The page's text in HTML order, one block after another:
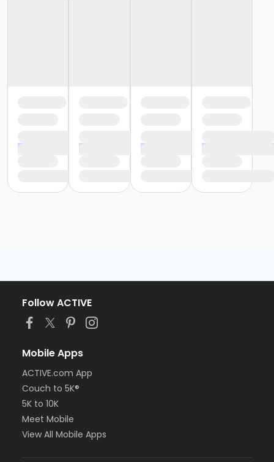
Follow ACTIVE
Mobile Apps
ACTIVE.com App
Couch to 5K®
5K to 10K
Meet Mobile
View All Mobile Apps